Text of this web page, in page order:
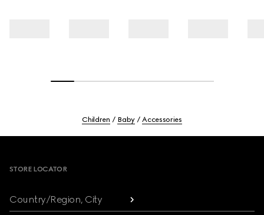
Children Baby Accessories
STORE LOCATOR
Country/Region, City